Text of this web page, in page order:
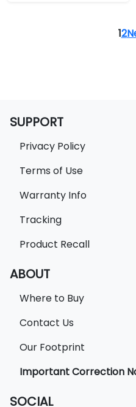
12
SUPPORT
Privacy Policy
Terms of Use
Warranty Info
Tracking
Product Recall
ABOUT
Where to Buy
Contact Us
Our Footprint
Important Correction
SOCIAL